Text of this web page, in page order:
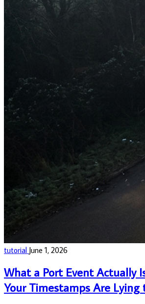
tutorial June 1, 2026
What a Port Event Actually
Your Timestamps Are Lying